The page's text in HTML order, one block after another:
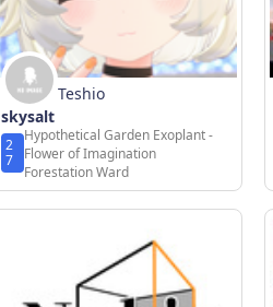
Teshio
skysalt
2
7
Hypothetical Garden Exoplant -
Flower of Imagination
Forestation Ward